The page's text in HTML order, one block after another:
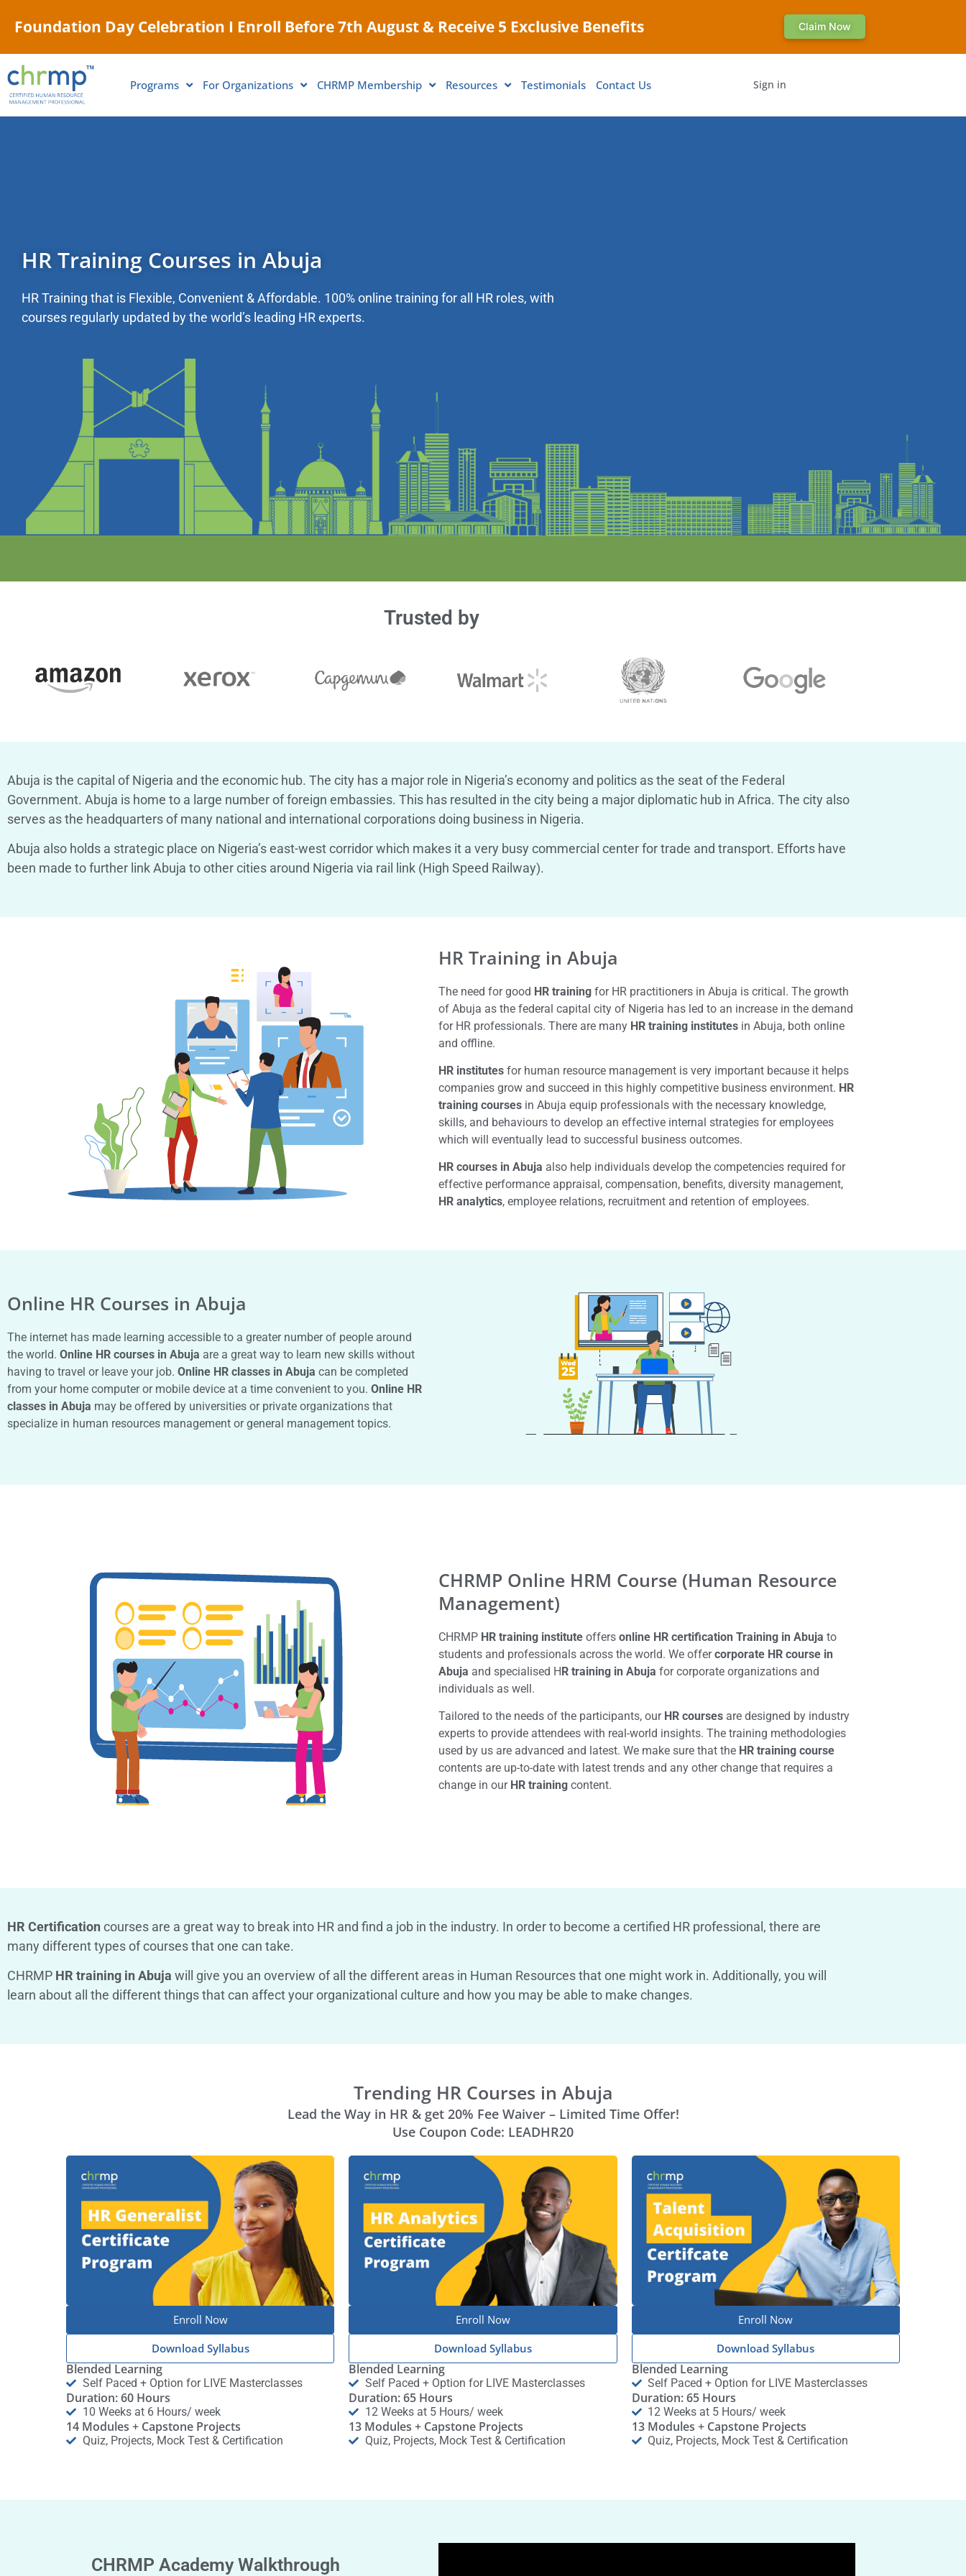
Foundation Day Celebration I Enroll Before 7th August & Receive 5 Exclusive Benefits Claim Now
Programs For Organizations CHRMP Membership Resources Testimonials Contact Us Sign in
HR Training Courses in Abuja
HR Training that is Flexible, Convenient & Affordable. 100% online training for all HR roles, with
courses regularly updated by the world’s leading HR experts.
Trusted by
Abuja is the capital of Nigeria and the economic hub. The city has a major role in Nigeria’s economy and politics as the seat of the Federal
Government. Abuja is home to a large number of foreign embassies. This has resulted in the city being a major diplomatic hub in Africa. The city also
serves as the headquarters of many national and international corporations doing business in Nigeria.
Abuja also holds a strategic place on Nigeria’s east-west corridor which makes it a very busy commercial center for trade and transport. Efforts have
been made to further link Abuja to other cities around Nigeria via rail link (High Speed Railway).
HR Training in Abuja
The need for good HR training for HR practitioners in Abuja is critical. The growth
of Abuja as the federal capital city of Nigeria has led to an increase in the demand
for HR professionals. There are many HR training institutes in Abuja, both online
and offline.
HR institutes for human resource management is very important because it helps
companies grow and succeed in this highly competitive business environment. HR
training courses in Abuja equip professionals with the necessary knowledge,
skills, and behaviours to develop an effective internal strategies for employees
which will eventually lead to successful business outcomes.
HR courses in Abuja also help individuals develop the competencies required for
effective performance appraisal, compensation, benefits, diversity management,
HR analytics, employee relations, recruitment and retention of employees.
Online HR Courses in Abuja
The internet has made learning accessible to a greater number of people around
the world. Online HR courses in Abuja are a great way to learn new skills without
having to travel or leave your job. Online HR classes in Abuja can be completed
from your home computer or mobile device at a time convenient to you. Online HR
classes in Abuja may be offered by universities or private organizations that
specialize in human resources management or general management topics.
CHRMP Online HRM Course (Human Resource
Management)
CHRMP HR training institute offers online HR certification Training in Abuja to
students and professionals across the world. We offercorporate HR course in
Abuja and specialised HR training in Abuja for corporate organizations and
individuals as well.
Tailored to the needs of the participants, our HR courses are designed by industry
experts to provide attendees with real-world insights. The training methodologies
used by us are advanced and latest. We make sure that the HR training course
contents are up-to-date with latest trends and any other change that requires a
change in our HR training content.
HR Certificationcourses are a great way to break into HR and find a job in the industry. In order to become a certified HR professional, there are
many different types of courses that one can take.
CHRMP HR training in Abuja will give you an overview of all the different areas in Human Resources that one might work in. Additionally, you will
learn about all the different things that can affect your organizational culture and how you may be able to make changes.
Trending HR Courses in Abuja
Lead the Way in HR & get 20% Fee Waiver – Limited Time Offer!
Use Coupon Code: LEADHR20
Enroll Now
Download Syllabus
Blended Learning
Self Paced + Option for LIVE Masterclasses
Duration: 60 Hours
10 Weeks at 6 Hours/ week
14 Modules + Capstone Projects
Quiz, Projects, Mock Test & Certification
Enroll Now
Download Syllabus
Blended Learning
Self Paced + Option for LIVE Masterclasses
Duration: 65 Hours
12 Weeks at 5 Hours/ week
13 Modules + Capstone Projects
Quiz, Projects, Mock Test & Certification
Enroll Now
Download Syllabus
Blended Learning
Self Paced + Option for LIVE Masterclasses
Duration: 65 Hours
12 Weeks at 5 Hours/ week
13 Modules + Capstone Projects
Quiz, Projects, Mock Test & Certification
CHRMP Academy Walkthrough